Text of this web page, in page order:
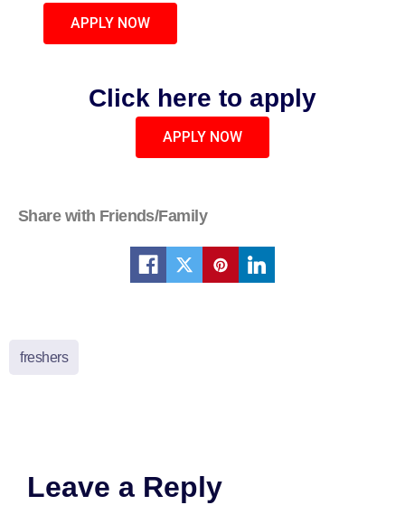
APPLY NOW
Click here to apply
APPLY NOW
Share with Friends/Family
freshers
Leave a Reply